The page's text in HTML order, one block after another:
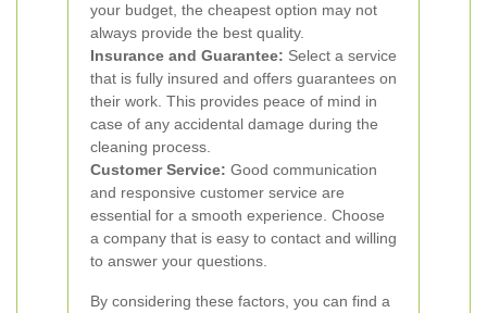
your budget, the cheapest option may not
always provide the best quality.
Insurance and Guarantee: Select a service
that is fully insured and offers guarantees on
their work. This provides peace of mind in
case of any accidental damage during the
cleaning process.
Customer Service: Good communication
and responsive customer service are
essential for a smooth experience. Choose
a company that is easy to contact and willing
to answer your questions.
By considering these factors, you can find a